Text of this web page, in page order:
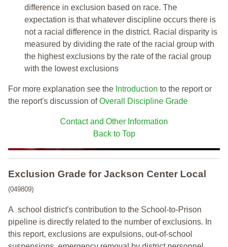
difference in exclusion based on race. The
expectation is that whatever discipline occurs there is
not a racial difference in the district. Racial disparity is
measured by dividing the rate of the racial group with
the highest exclusions by the rate of the racial group
with the lowest exclusions
For more explanation see the Introduction to the report or
the report's discussion ofOverall Discipline Grade
Contact and Other Information
Back to Top
Exclusion Grade for Jackson Center Local
(049809)
A school district's contribution to the School-to-Prison
pipeline is directly related to the number of exclusions. In
this report, exclusions are expulsions, out-of-school